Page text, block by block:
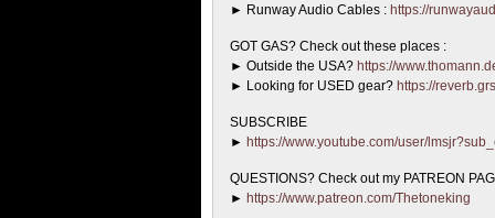
► Runway Audio Cables : https://
GOT GAS? Check out these places :
► Outside the USA? https://
► Looking for USED gear? https://
SUBSCRIBE
► https://www.youtube.com/user/
QUESTIONS? Check out my PATREON
► https://www.patreon.com/Thetoneking